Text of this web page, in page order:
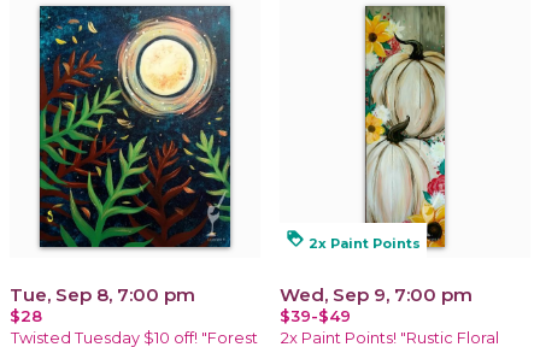
Tue, Sep 8, 7:00 pm
$28
Twisted Tuesday $10 off! "Forest
loyalty 2x Paint Points
Wed, Sep 9, 7:00 pm
$39-$49
2x Paint Points! "Rustic Floral